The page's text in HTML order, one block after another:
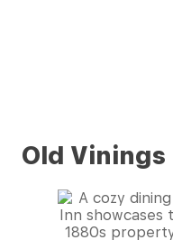
Old Vinings